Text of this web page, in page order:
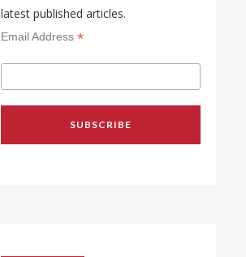
latest published articles.
Email Address *